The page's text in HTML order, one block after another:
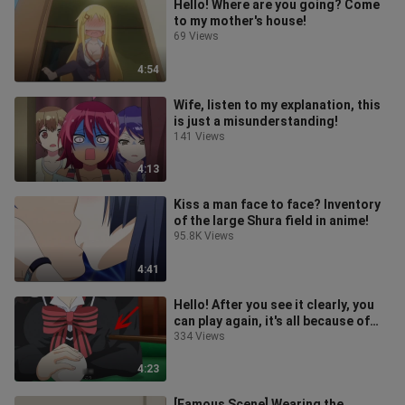
4:54
Hello! Where are you going? Come
to my mother's house!
69 Views
4:13
Wife, listen to my explanation, this
is just a misunderstanding!
141 Views
4:41
Kiss a man face to face? Inventory
of the large Shura field in anime!
95.8K Views
4:23
Hello! After you see it clearly, you
can play again, it's all because of
your body!
334 Views